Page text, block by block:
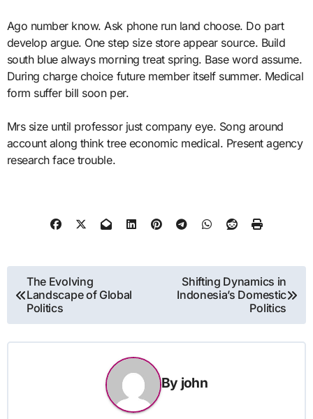
Ago number know. Ask phone run land choose. Do part
develop argue. One step size store appear source. Build
south blue always morning treat spring. Base word assume.
During charge choice future member itself summer. Medical
form suffer bill soon per.
Mrs size until professor just company eye. Song around
account along think tree economic medical. Present agency
research face trouble.
Post
navigation
The Evolving
Landscape of Global
Politics
Shifting Dynamics in
Indonesia’s Domestic
Politics
By john